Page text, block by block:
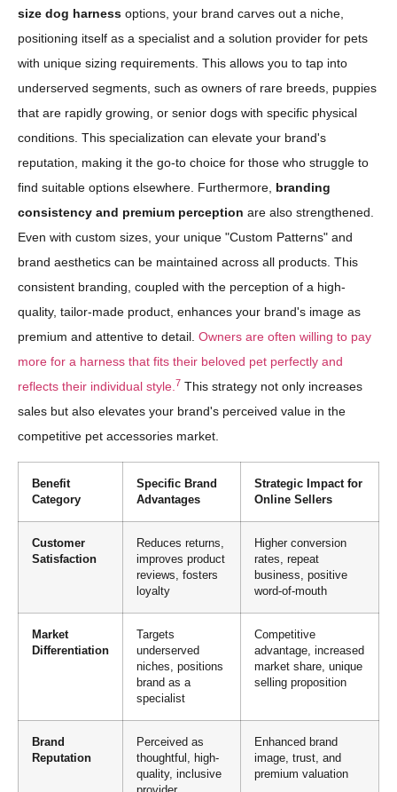
size dog harness options, your brand carves out a niche,
positioning itself as a specialist and a solution provider for pets
with unique sizing requirements. This allows you to tap into
underserved segments, such as owners of rare breeds, puppies
that are rapidly growing, or senior dogs with specific physical
conditions. This specialization can elevate your brand's
reputation, making it the go-to choice for those who struggle to
find suitable options elsewhere. Furthermore, branding
consistency and premium perception are also strengthened.
Even with custom sizes, your unique "Custom Patterns" and
brand aesthetics can be maintained across all products. This
consistent branding, coupled with the perception of a high-
quality, tailor-made product, enhances your brand's image as
premium and attentive to detail. Owners are often willing to pay
more for a harness that fits their beloved pet perfectly and
reflects their individual style. 7 This strategy not only increases
sales but also elevates your brand's perceived value in the
competitive pet accessories market.
Benefit
Category
Specific Brand
Advantages
Strategic Impact for
Online Sellers
Customer
Satisfaction
Reduces returns,
improves product
reviews, fosters
loyalty
Higher conversion
rates, repeat
business, positive
word-of-mouth
Market
Differentiation
Targets
underserved
niches, positions
brand as a
specialist
Competitive
advantage, increased
market share, unique
selling proposition
Brand
Reputation
Perceived as
thoughtful, high-
quality, inclusive
Enhanced brand
image, trust, and
premium valuation